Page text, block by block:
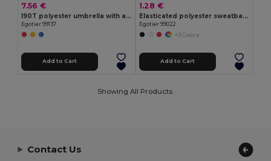
7.56 €
190T polyester umbrella with automatic opening
Egotier 99137
Add to Cart
1.28 €
Elasticated polyester sweatband cuff
Egotier 99022
+3 Colors
Add to Cart
Showing All Products.
Contact Us